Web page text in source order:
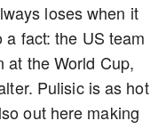
loses when it
fact: the US team
at the World Cup,
Pulisic is as hot
out here making